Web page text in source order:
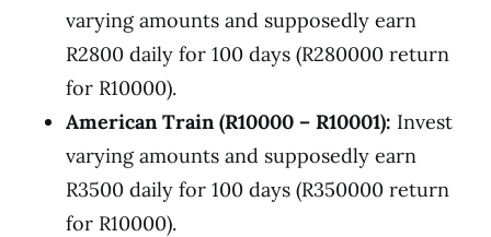
varying amounts and supposedly earn
R2800 daily for 100 days (R280000 return
for R10000).
American Train (R10000 – R10001): Invest
varying amounts and supposedly earn
R3500 daily for 100 days (R350000 return
for R10000).